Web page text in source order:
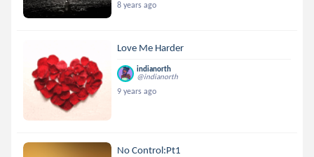
8 years ago
Love Me Harder
indianorth
@indianorth
9 years ago
No Control:Pt1